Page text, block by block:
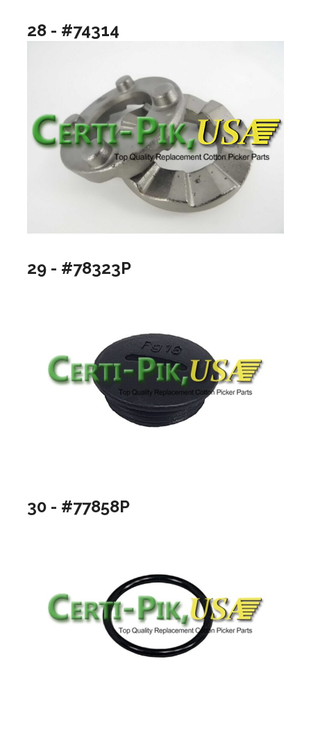
28 - #74314
29 - #78323P
30 - #77858P